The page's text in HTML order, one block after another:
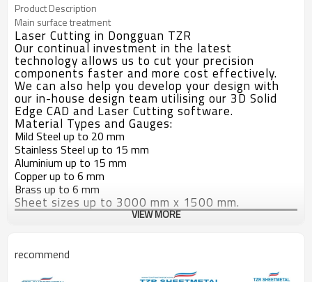
Product Description
Main surface treatment
Laser Cutting in Dongguan TZR
Our continual investment in the latest
technology allows us to cut your precision
components faster and more cost effectively.
We can also help you develop your design with
our in-house design team utilising our 3D Solid
Edge CAD and Laser Cutting software.
Material Types and Gauges:
Mild Steel up to 20 mm
Stainless Steel up to 15 mm
Aluminium up to 15 mm
Copper up to 6 mm
Brass up to 6 mm
Sheet sizes up to 3000 mm x 1500 mm.
VIEW MORE
recommend